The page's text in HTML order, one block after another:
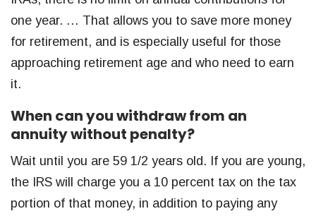
one year. … That allows you to save more money
for retirement, and is especially useful for those
approaching retirement age and who need to earn
it.
When can you withdraw from an
annuity without penalty?
Wait until you are 59 1/2 years old. If you are young,
the IRS will charge you a 10 percent tax on the tax
portion of that money, in addition to paying any